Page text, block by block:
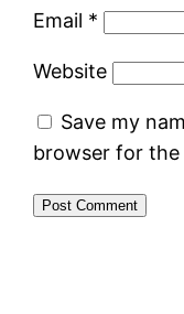
Email *
Website
Save my
browser for